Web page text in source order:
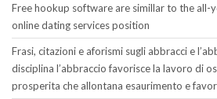
Free hookup software are simillar to the all-
online dating services position
Frasi, citazioni e aforismi sugli abbracci e
disciplina l’abbraccio favorisce la lavoro di
prosperita che allontana esaurimento e